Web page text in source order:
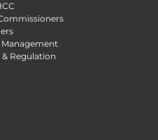
Management
& Regulation